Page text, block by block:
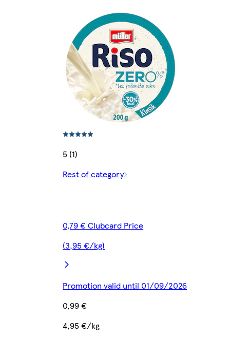
5 (1)
Rest of category
0,79 € Clubcard Price
(3,95 €/kg)
Promotion valid until 01/09/2026
0,99 €
4,95 €/kg